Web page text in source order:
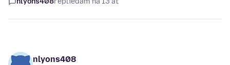
nlyons408